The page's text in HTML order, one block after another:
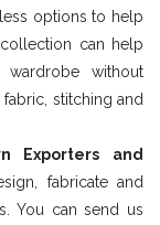
options to help
can help
without
stitching and
Exporters and
fabricate and
You can send us